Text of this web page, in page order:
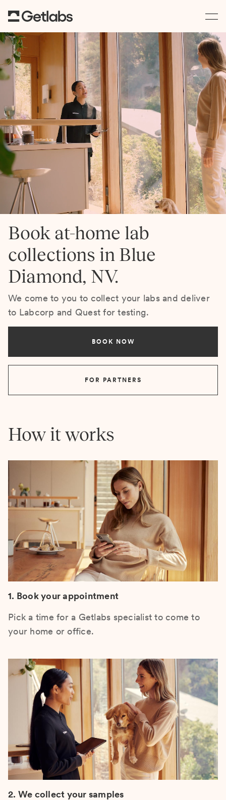
Book at-home lab
collections in Blue
Diamond, NV.
We come to you to collect your labs and deliver
to Labcorp and Quest for testing.
BOOK NOW
FOR PARTNERS
How it works
1. Book your appointment
Pick a time for a Getlabs specialist to come to
your home or office.
2. We collect your samples